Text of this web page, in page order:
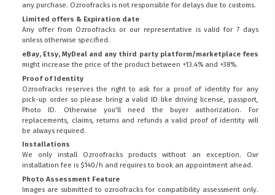
any purchase. Ozroofracks is not responsible for delays due to customs.
Limited offers & Expiration date
Any offer from Ozroofracks or our representative is valid for 7 days
unless otherwise specified.
eBay, Etsy, MyDeal and any third party platform/marketplace fees
might increase the price of the product between +13.4% and +38%.
Proof of Identity
Ozroofracks reserves the right to ask for a proof of identity for any
pick-up order so please bring a valid ID like driving license, passport,
Photo ID. Otherwise you'll need the buyer authorization. For
replacements, claims, returns and refunds a valid proof of identity will
be always required.
Installations
We only install Ozroofracks products without an exception. Our
installation fee is $140/h and requires to book an appointment ahead.
Photo Assessment Feature
Images are submitted to ozroofracks for compatibility assessment only.